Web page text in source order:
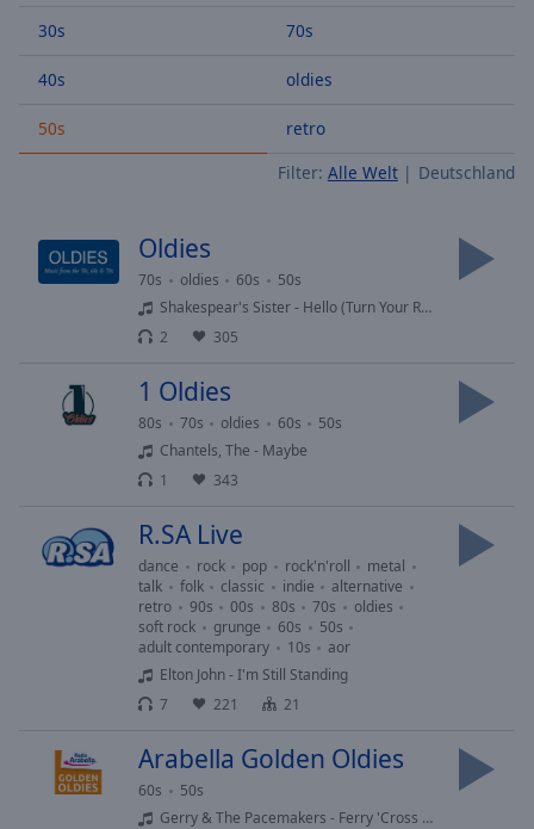
Skip
Mute
Time0:00
Stream
TypeLIVE
Remaining
Playback
Rate
off,
selected
30s
40s
50s
70s
oldies
retro
Filter: Alle Welt Deutschland
Oldies
70s oldies 60s
50s
Shakespear's Sister - Hello (Turn Your Radio On)
2
305
1 Oldies
80s 70s oldies 60s
50s
Chantels, The - Maybe
1
343
R.SA Live
dance rock pop rock'n'roll
metal
talk
folk classic indie
alternative
retro
90s 00s 80s 70s
oldies
soft rock
grunge 60s
50s
adult contemporary
10s
aor
Elton John - I'm Still Standing
7
221 21
Arabella Golden Oldies
60s
50s
Gerry & The Pacemakers - Ferry 'Cross The Mersey